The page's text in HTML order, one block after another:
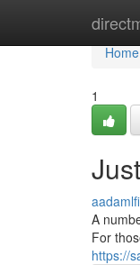
Home
Home
1
A
For
https://